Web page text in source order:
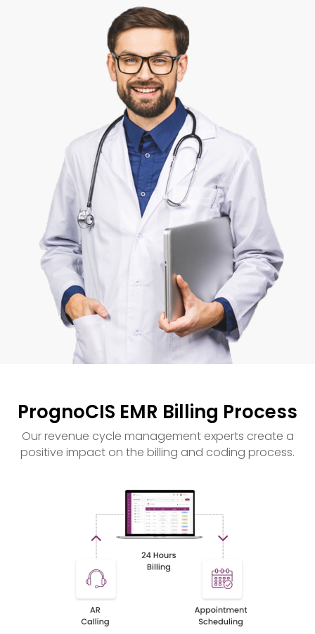
PrognoCIS EMR Billing Process
Our revenue cycle management experts create a
positive impact on the billing and coding process.